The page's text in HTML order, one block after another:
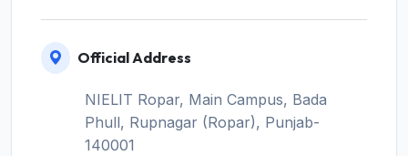
Official Address
NIELIT Ropar, Main Campus, Bada
Phull, Rupnagar (Ropar), Punjab-
140001